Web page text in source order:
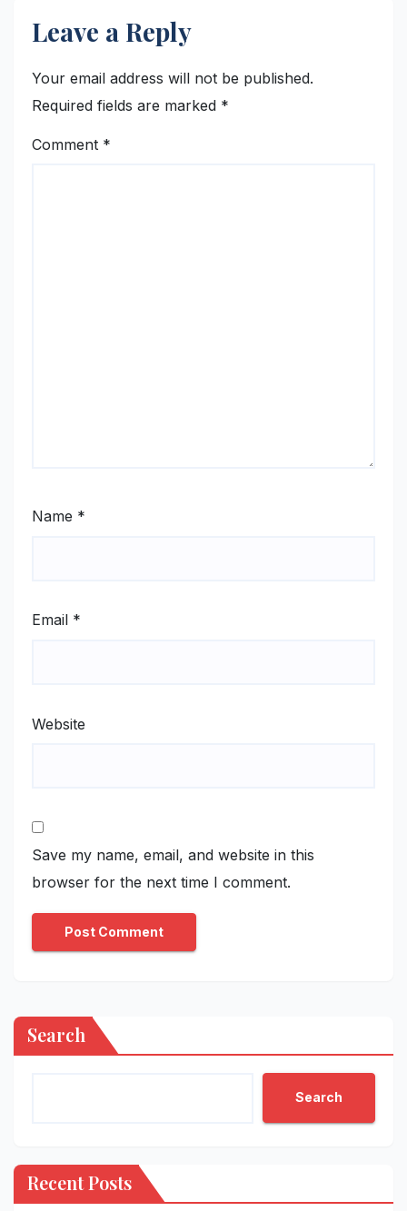
Leave a Reply
Your email address will not be published.
Required fields are marked *
Comment *
Name *
Email *
Website
Save my name, email, and website in this
browser for the next time I comment.
Search
Search
Recent Posts